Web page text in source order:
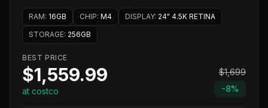
RAM: 16GB CHIP: M4 DISPLAY: 24" 4.5K RETINA
STORAGE: 256GB
BEST PRICE
$1,559.99
at costco
$1,699
-8%